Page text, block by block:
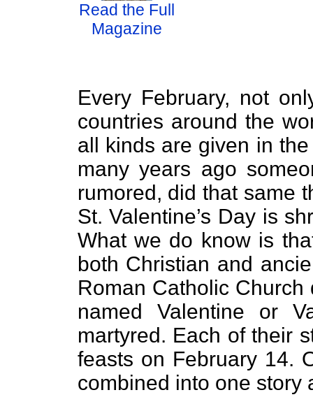
Read the Full
Magazine
Every February, not
countries around the
all kinds are given in
many years ago
rumored, did that same
St. Valentine’s Day is
What we do know is
both Christian and
Roman Catholic
named Valentine or
martyred. Each of their
feasts on February 14.
combined into one story